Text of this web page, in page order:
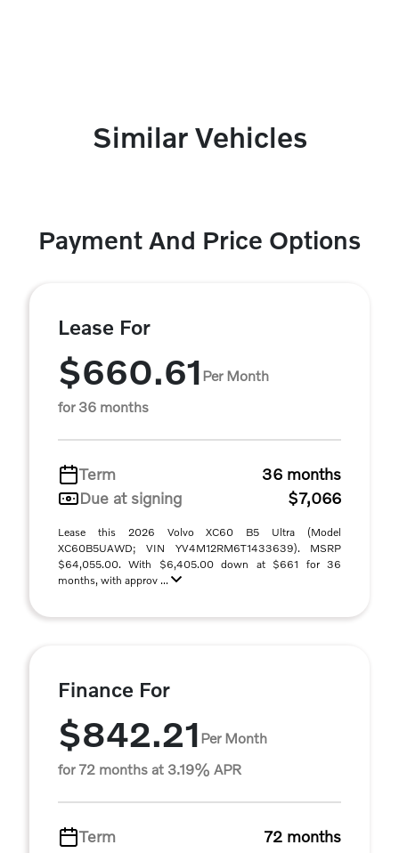
Similar Vehicles
Payment And Price Options
Lease For
$660.61 Per Month
for 36 months
Term
36 months
Due at signing
$7,066
Lease this 2026 Volvo XC60 B5 Ultra (Model
XC60B5UAWD; VIN YV4M12RM6T1433639). MSRP
$64,055.00. With $6,405.00 down at $661 for 36
months, with approv ...
Finance For
$842.21 Per Month
for 72 months at 3.19% APR
Term
72 months